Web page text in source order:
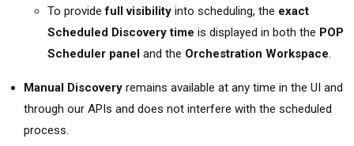
To providefull visibility into scheduling, the exact
Scheduled Discovery time is displayed in both the POP
Scheduler panel and the Orchestration Workspace
Manual Discovery remains available at any time in the UI and
through our APIs and does not interfere with the scheduled
process.